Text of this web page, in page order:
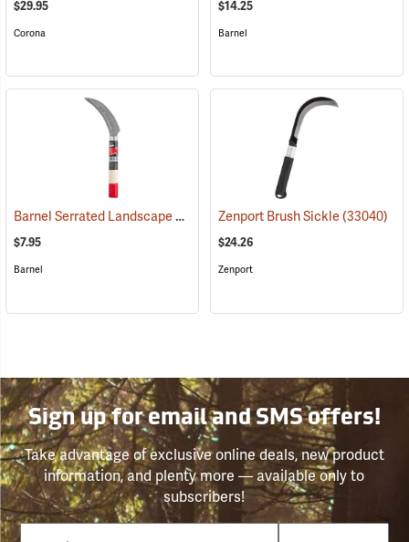
$29.95
Corona
$14.25
Barnel
Barnel Serrated Landscape and Harvest Knife Model BLK725, 4.25˝ Blade; 9.5˝ Overall
$7.95
Barnel
Zenport Brush Sickle(33040)
$24.26
Zenport
Sign up for email and SMS offers!
Take advantage of exclusive online deals, new product
information, and plenty more — available only to
subscribers!
Email
Phone